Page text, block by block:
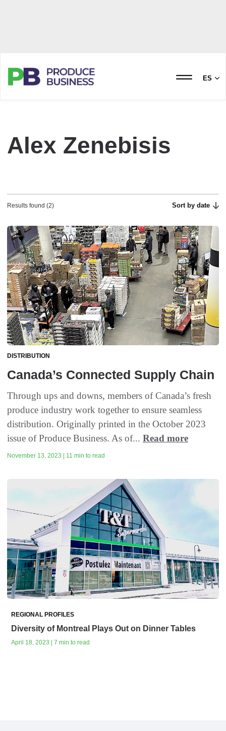
ES
Alex Zenebisis
Results found (2) Sort by date
DISTRIBUTION
Canada’s Connected Supply Chain
Through ups and downs, members of Canada’s fresh
produce industry work together to ensure seamless
distribution. Originally printed in the October 2023
issue of Produce Business. As of... Read more
November 13, 2023 | 11 min to read
REGIONAL PROFILES
Diversity of Montreal Plays Out on Dinner Tables
April 18, 2023 | 7 min to read